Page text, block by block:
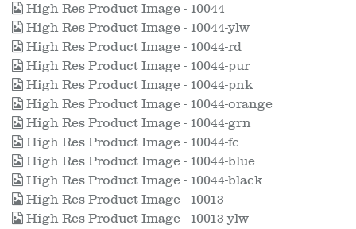
High Res Product Image - 10044
High Res Product Image - 10044-ylw
High Res Product Image - 10044-rd
High Res Product Image - 10044-pur
High Res Product Image - 10044-pnk
High Res Product Image - 10044-orange
High Res Product Image - 10044-grn
High Res Product Image - 10044-fc
High Res Product Image - 10044-blue
High Res Product Image - 10044-black
High Res Product Image - 10013
High Res Product Image - 10013-ylw